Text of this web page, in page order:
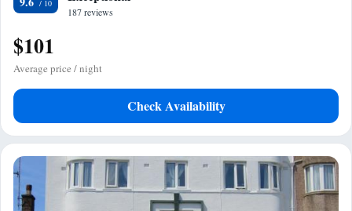
187 reviews
$101
Average price / night
Check Availability